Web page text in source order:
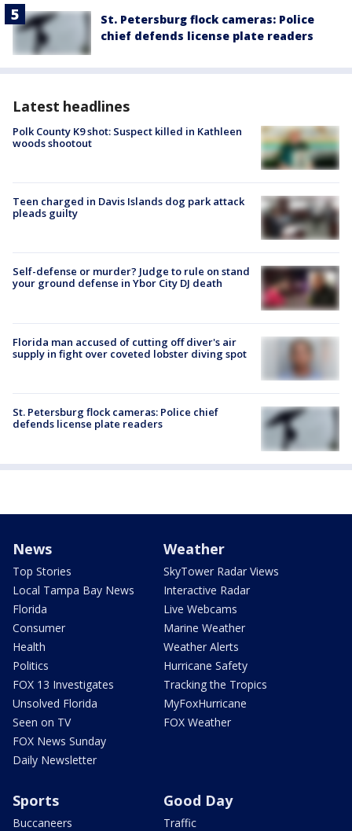
St. Petersburg flock cameras: Police
chief defends license plate readers
Latest headlines
Polk County K9 shot: Suspect killed in Kathleen
woods shootout
Teen charged in Davis Islands dog park attack
pleads guilty
Self-defense or murder? Judge to rule on stand
your ground defense in Ybor City DJ death
Florida man accused of cutting off diver's air
supply in fight over coveted lobster diving spot
St. Petersburg flock cameras: Police chief
defends license plate readers
News
Top Stories
Local Tampa Bay News
Florida
Consumer
Health
Politics
FOX 13 Investigates
Unsolved Florida
Seen on TV
FOX News Sunday
Daily Newsletter
Weather
SkyTower Radar Views
Interactive Radar
Live Webcams
Marine Weather
Weather Alerts
Hurricane Safety
Tracking the Tropics
MyFoxHurricane
FOX Weather
Sports
Buccaneers
Good Day
Traffic